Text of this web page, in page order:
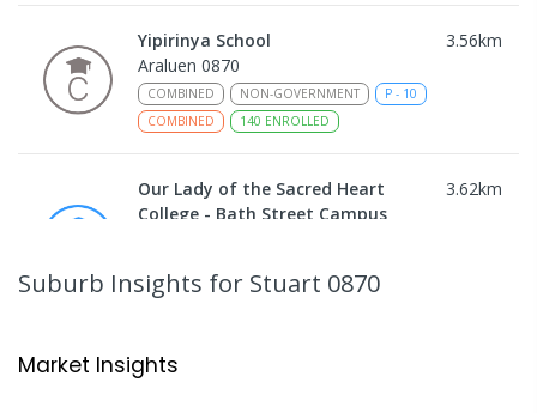
Yipirinya School 3.56km
Araluen 0870
COMBINED NON-GOVERNMENT P - 10
COMBINED
140 ENROLLED
Our Lady of the Sacred Heart
College - Bath Street Campus
3.62km
ENROLLED
Ross Park Primary School
Suburb Insights for Stuart 0870
Market Insights